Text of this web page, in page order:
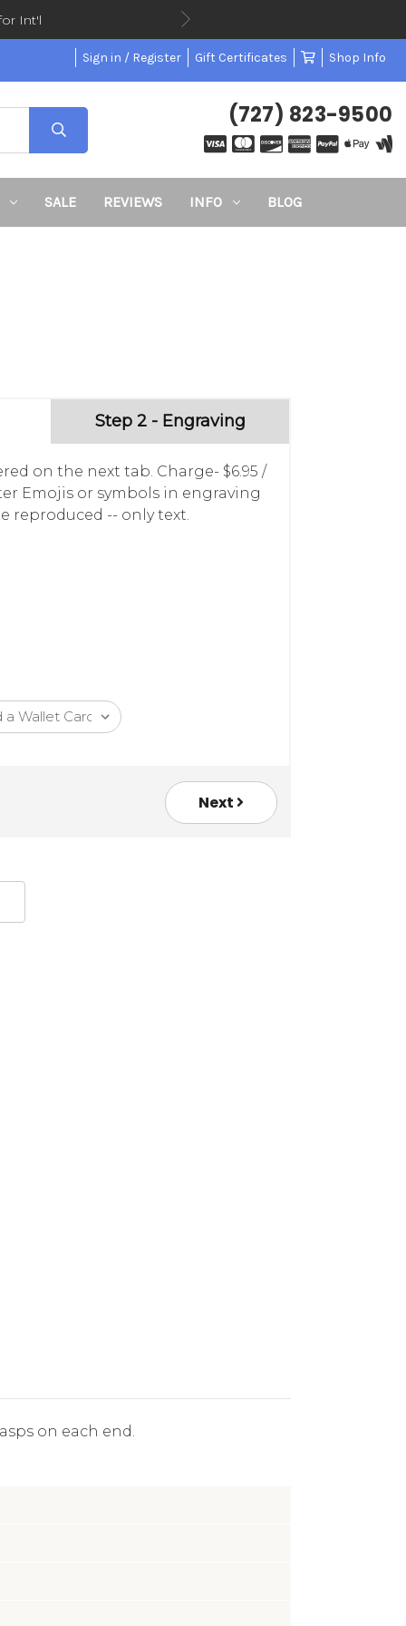
Int'l
Sign in / Register Gift Certificates Shop Info
(727) 823-9500
SALE REVIEWS INFO BLOG
Step 2 - Engraving
on the next tab. Charge- $6.95 /
Emojis or symbols in engraving
reproduced -- only text.
Next
on each end.